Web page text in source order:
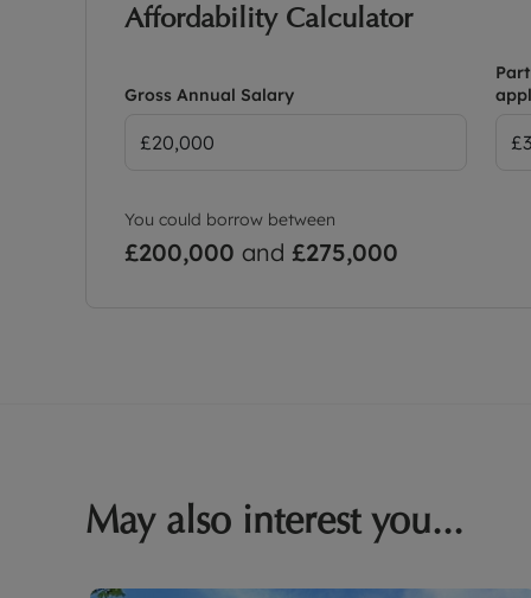
Affordability Calculator
Gross Annual Salary
You could borrow between
£200,000 and £275,000
May also interest you...